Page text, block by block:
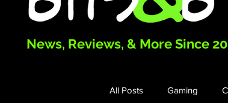
News, Reviews, & More Since
All Posts Gaming